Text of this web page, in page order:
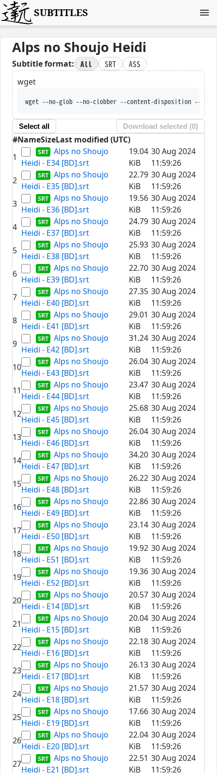
SUBTITLES
Alps no Shoujo Heidi
Subtitle format: All SRT
ASS
wget
wget --no-glob --no-clobber --content-disposition --trust-
Select all Download selected (0)
#NameSizeLast modified (UTC)
1
Alps no Shoujo
Heidi - E34 [BD].srt
19.04
KiB
30 Aug 2024
11:59:26
2
Alps no Shoujo
Heidi - E35 [BD].srt
22.79
KiB
30 Aug 2024
11:59:26
3
Alps no Shoujo
Heidi - E36 [BD].srt
19.56
KiB
30 Aug 2024
11:59:26
4
Alps no Shoujo
Heidi - E37 [BD].srt
24.79
KiB
30 Aug 2024
11:59:26
5
Alps no Shoujo
Heidi - E38 [BD].srt
25.93
KiB
30 Aug 2024
11:59:26
6
Alps no Shoujo
Heidi - E39 [BD].srt
22.70
KiB
30 Aug 2024
11:59:26
7
Alps no Shoujo
Heidi - E40 [BD].srt
27.35
KiB
30 Aug 2024
11:59:26
8
Alps no Shoujo
Heidi - E41 [BD].srt
29.01
KiB
30 Aug 2024
11:59:26
9
Alps no Shoujo
Heidi - E42 [BD].srt
31.24
KiB
30 Aug 2024
11:59:26
10
Alps no Shoujo
Heidi - E43 [BD].srt
26.04
KiB
30 Aug 2024
11:59:26
11
Alps no Shoujo
Heidi - E44 [BD].srt
23.47
KiB
30 Aug 2024
11:59:26
12
Alps no Shoujo
Heidi - E45 [BD].srt
25.68
KiB
30 Aug 2024
11:59:26
13
Alps no Shoujo
Heidi - E46 [BD].srt
26.04
KiB
30 Aug 2024
11:59:26
14
Alps no Shoujo
Heidi - E47 [BD].srt
34.20
KiB
30 Aug 2024
11:59:26
15
Alps no Shoujo
Heidi - E48 [BD].srt
26.22
KiB
30 Aug 2024
11:59:26
16
Alps no Shoujo
Heidi - E49 [BD].srt
22.86
KiB
30 Aug 2024
11:59:26
17
Alps no Shoujo
Heidi - E50 [BD].srt
23.14
KiB
30 Aug 2024
11:59:26
18
Alps no Shoujo
Heidi - E51 [BD].srt
19.92
KiB
30 Aug 2024
11:59:26
19
Alps no Shoujo
Heidi - E52 [BD].srt
19.36
KiB
30 Aug 2024
11:59:26
20
Alps no Shoujo
Heidi - E14 [BD].srt
20.57
KiB
30 Aug 2024
11:59:26
21
Alps no Shoujo
Heidi - E15 [BD].srt
20.04
KiB
30 Aug 2024
11:59:26
22
Alps no Shoujo
Heidi - E16 [BD].srt
22.18
KiB
30 Aug 2024
11:59:26
23
Alps no Shoujo
Heidi - E17 [BD].srt
26.13
KiB
30 Aug 2024
11:59:26
24
Alps no Shoujo
Heidi - E18 [BD].srt
21.57
KiB
30 Aug 2024
11:59:26
25
Alps no Shoujo
Heidi - E19 [BD].srt
17.66
KiB
30 Aug 2024
11:59:26
26
Alps no Shoujo
Heidi - E20 [BD].srt
22.04
KiB
30 Aug 2024
11:59:26
27
Alps no Shoujo
Heidi - E21 [BD].srt
22.51
KiB
30 Aug 2024
11:59:26